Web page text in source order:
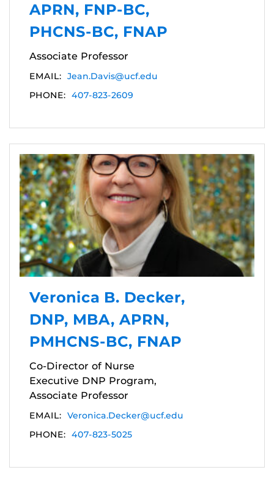
APRN, FNP-BC,
PHCNS-BC, FNAP
Associate Professor
EMAIL: Jean.Davis@ucf.edu
PHONE: 407-823-2609
Veronica B. Decker,
DNP, MBA, APRN,
PMHCNS-BC, FNAP
Co-Director of Nurse
Executive DNP Program,
Associate Professor
EMAIL: Veronica.Decker@ucf.edu
PHONE: 407-823-5025